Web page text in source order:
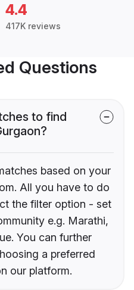
4.4
417K reviews
Questions
to find
based on your
All you have to do
the filter option - set
e.g. Marathi,
You can further
a preferred
our platform.